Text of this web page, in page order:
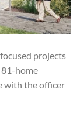
projects
81-home
with the officer